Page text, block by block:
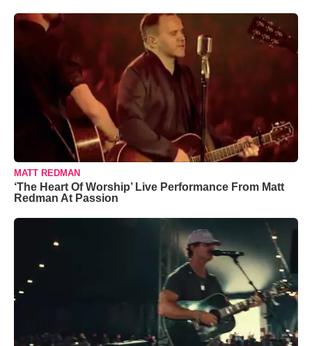
MATT REDMAN
‘The Heart Of Worship’ Live Performance From Matt
Redman At Passion